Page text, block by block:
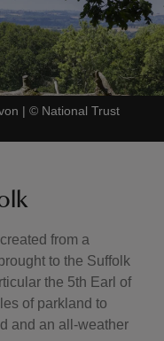
| © National Trust
from a
to the Suffolk
the 5th Earl of
of parkland to
and an all-weather